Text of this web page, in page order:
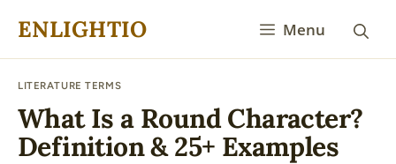
ENLIGHTIO Menu
LITERATURE TERMS
What Is a Round Character?
Definition & 25+ Examples